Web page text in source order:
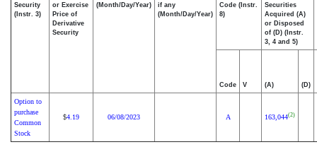
Security
(Instr. 3)
or Exercise
Price of
Derivative
Security
(Month/Day/Year)
if any
(Month/Day/Year)
Code (Instr.
8)
Securities
Acquired (A)
or Disposed
of (D) (Instr.
3, 4 and 5)
Code V (A) (D)
Option to
purchase
Common
Stock
$4.19 06/08/2023 A 163,044(2)